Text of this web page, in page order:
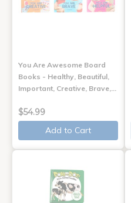
You Are Awesome Board
Books - Healthy, Beautiful,
Important, Creative, Brave,…
$54.99
Add to Cart